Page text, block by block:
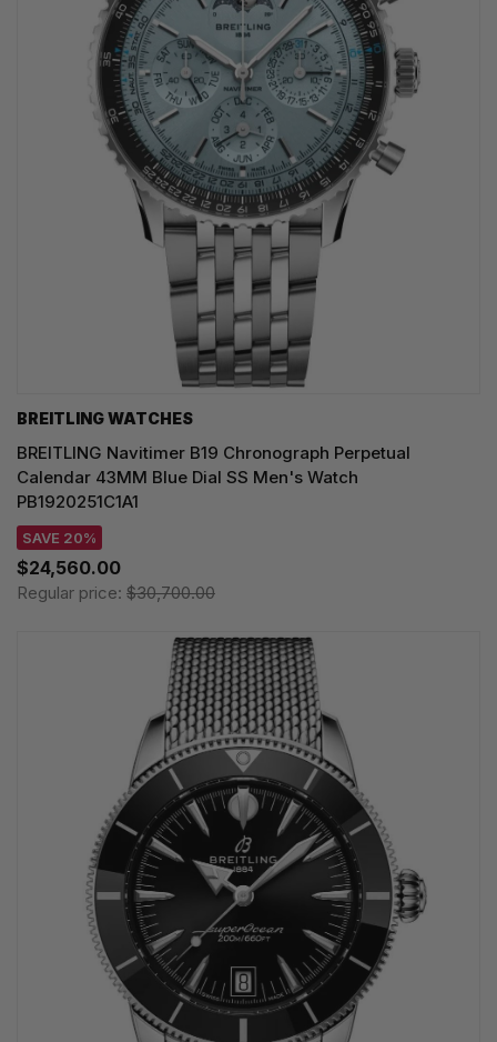
BREITLING WATCHES
BREITLING Navitimer B19 Chronograph Perpetual
Calendar 43MM Blue Dial SS Men's Watch
PB1920251C1A1
SAVE 20%
$24,560.00
Regular price: $30,700.00